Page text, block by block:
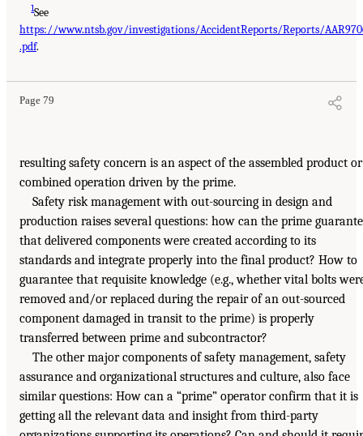
1See
https://www.ntsb.gov/investigations/AccidentReports/Reports/
.pdf.
Page 79
resulting safety concern is an aspect of the assembled product or
combined operation driven by the prime.
Safety risk management with out-sourcing in design and
production raises several questions: how can the prime
that delivered components were created according to its
standards and integrate properly into the final product? How to
guarantee that requisite knowledge (e.g., whether vital bolts
removed and/or replaced during the repair of an out-sourced
component damaged in transit to the prime) is properly
transferred between prime and subcontractor?
The other major components of safety management, safety
assurance and organizational structures and culture, also face
similar questions: How can a “prime” operator confirm that it is
getting all the relevant data and insight from third-party